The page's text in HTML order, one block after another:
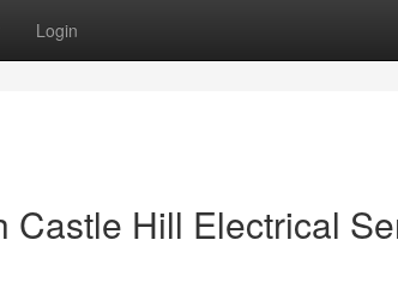
Login
Hill Electrical